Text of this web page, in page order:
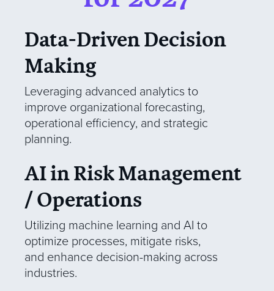
Data-Driven Decision
Making
Leveraging advanced analytics to
improve organizational forecasting,
operational efficiency, and strategic
planning.
AI in Risk Management
/ Operations
Utilizing machine learning and AI to
optimize processes, mitigate risks,
and enhance decision-making across
industries.